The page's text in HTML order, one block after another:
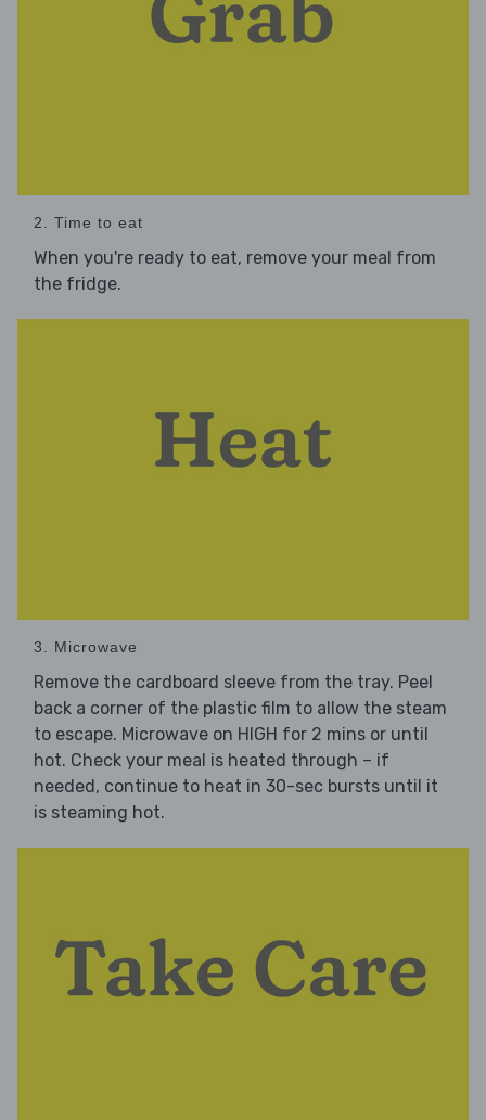
2. Time to eat
When you're ready to eat, remove your meal from
the fridge.
3. Microwave
Remove the cardboard sleeve from the tray. Peel
back a corner of the plastic film to allow the steam
to escape. Microwave on HIGH for 2 mins or until
hot. Check your meal is heated through – if
needed, continue to heat in 30-sec bursts until it
is steaming hot.